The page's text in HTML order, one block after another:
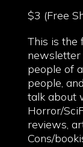
$3 (Free
This is the
newsletter
people of
people,
talk about
Horror/
reviews,
Cons/